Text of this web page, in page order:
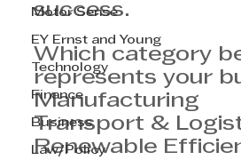
Motor Sense
EY Ernst and Young
Technology
Finance
Business
Law/Policy
success.
Which category
represents your
Manufacturing
Transport &
Renewable